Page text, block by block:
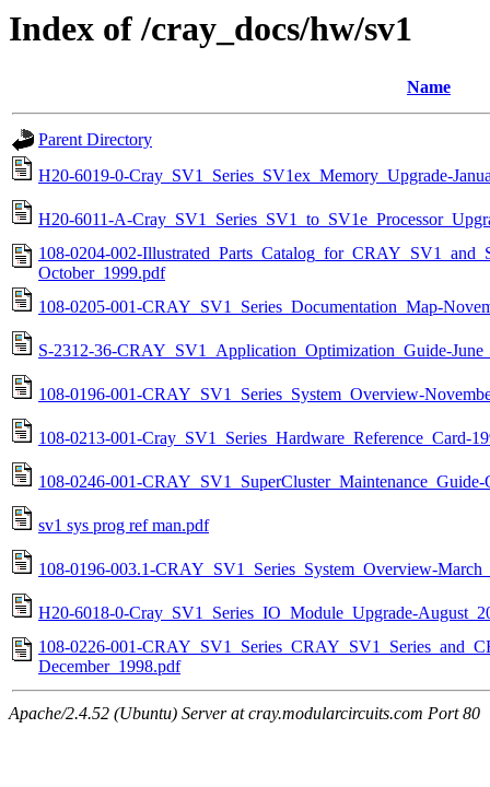
Index of /cray_docs/hw/sv1
Name
Parent Directory
H20-6019-0-Cray_SV1_Series_SV1ex_Memory_Upgrade-
H20-6011-A-
108-0204-002-
October_1999.pdf
108-0205-001-CRAY_SV1_Series_Documentation_Map-
S-2312-36-CRAY_SV1_Application_Optimization_Guide-
108-0196-001-CRAY_SV1_Series_System_Overview-
108-0213-001-Cray_SV1_Series_Hardware_Reference_Card-
108-0246-001-
sv1 sys prog ref man.pdf
108-0196-003.1-CRAY_SV1_Series_System_Overview-
H20-6018-0-Cray_SV1_Series_IO_Module_Upgrade-
108-0226-001-
December_1998.pdf
Apache/2.4.52 (Ubuntu) Server at cray.modularcircuits.com Port 80